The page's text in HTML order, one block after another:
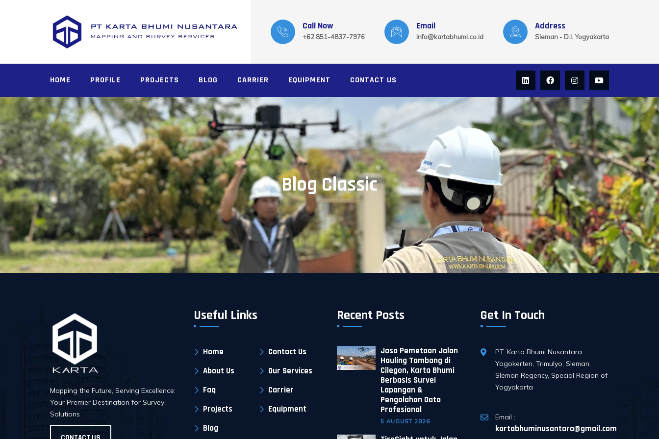
Call Now
+62 851-4837-7976
Email
info@kartabhumi.co.id
Address
Sleman - D.I. Yogyakarta
HOME PROFILE PROJECTS BLOG CARRIER EQUIPMENT CONTACT US
Blog Classic
Mapping the Future, Serving Excellence:
Your Premier Destination for Survey
Solutions
Useful Links
Home
Contact Us
About Us
Our Services
Faq
Carrier
Projects
Equipment
Blog
Recent Posts
Jasa Pemetaan Jalan
Hauling Tambang di
Cilegon, Karta Bhumi
Berbasis Survei
Lapangan &
Pengolahan Data
Profesional
5 AUGUST 2026
Get In Touch
PT. Karta Bhumi Nusantara
Yogokerten, Trimulyo, Sleman,
Sleman Regency, Special Region of
Yogyakarta
Email :
kartabhuminusantara@gmail.com